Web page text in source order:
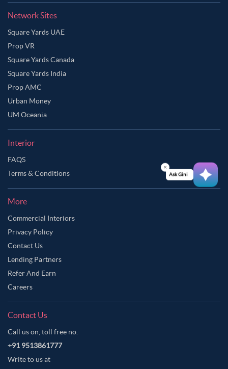
Network Sites
Square Yards UAE
Prop VR
Square Yards Canada
Square Yards India
Prop AMC
Urban Money
UM Oceania
Interior
FAQS
Terms & Conditions
More
Commercial Interiors
Privacy Policy
Contact Us
Lending Partners
Refer And Earn
Careers
Contact Us
Call us on, toll free no.
+91 9513861777
Write to us at
Ask Ginie